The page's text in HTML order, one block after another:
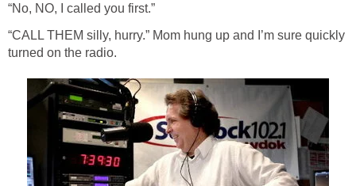
“No, NO, I called you first.”
“CALL THEM silly, hurry.” Mom hung up and I’m sure quickly
turned on the radio.